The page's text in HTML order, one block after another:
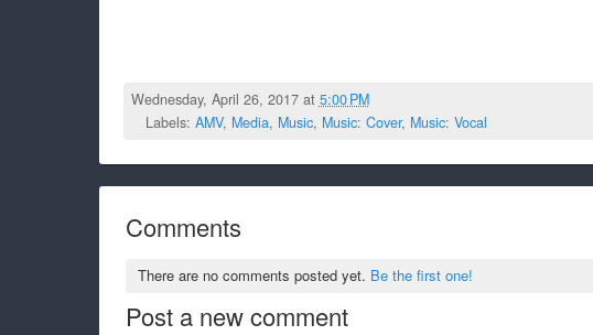
Wednesday, April 26, 2017 at 5:00 PM
Labels: AMV, Media, Music, Music: Cover, Music: Vocal
Comments
There are no comments posted yet. Be the first one!
Post a new comment